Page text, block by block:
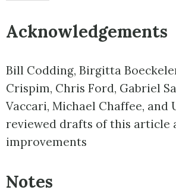
Acknowledgements
Bill Codding, Birgitta
Crispim, Chris Ford, Gabriel
Vaccari, Michael Chaffee, and
reviewed drafts of this article
improvements
Notes